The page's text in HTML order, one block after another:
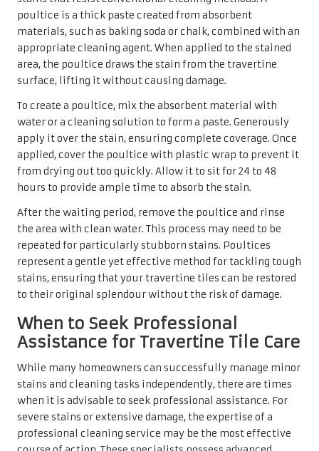
equipment and cleaning solutions that can effectively
address stubborn issues without harming the tiles.
Additionally, if DIY methods yield unsatisfactory results
or if homeowners lack the time or confidence to
undertake the cleaning themselves, enlisting professional
provide comprehensive cleaning services that can restore
travertine tiles to their former glory.
In the UK, numerous reputable cleaning companies
specialise in natural stone care, offering tailored
solutions to meet the specific needs of travertine tiles. By
their investment in beautiful flooring remains protected
and that their living spaces continue to exude elegance.
Robust Maintenance
Strategies for Your
Travertine Tiles
Daily Cleaning Habits to Preserve
Lasting Beauty
Maintaining the beauty of travertine does not have to be
overwhelming. With a few simple cleaning tips,
homeowners can keep their tiles looking immaculate.
Start by gently sweeping or vacuuming to remove loose